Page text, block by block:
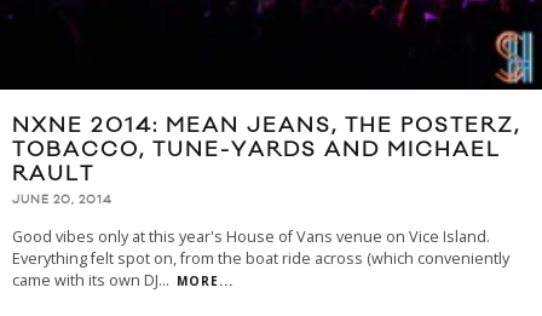
NXNE 2014: MEAN JEANS, THE POSTERZ,
TOBACCO, TUNE-YARDS AND MICHAEL
RAULT
JUNE 20, 2014
Good vibes only at this year's House of Vans venue on Vice Island.
Everything felt spot on, from the boat ride across (which conveniently
came with its own DJ... MORE...